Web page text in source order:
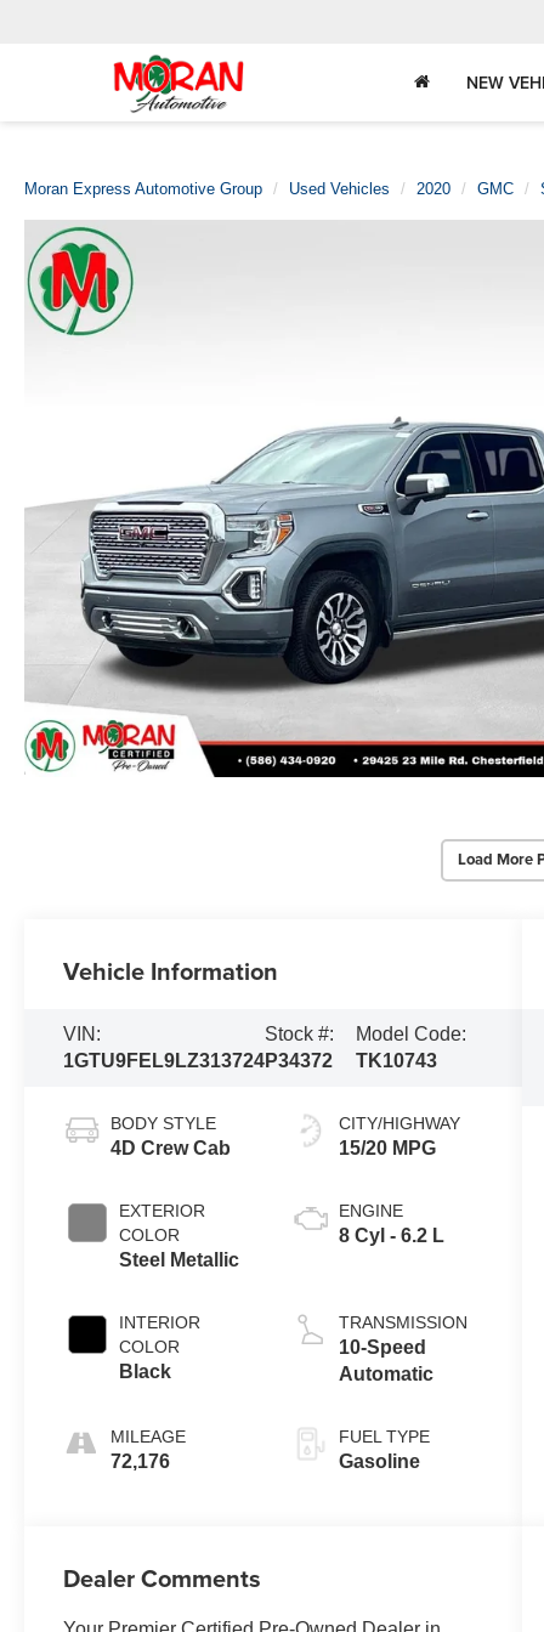
NEW
Moran Express Automotive Group Used Vehicles 2020 GMC
Load More
Vehicle Information
VIN:
1GTU9FEL9LZ313724
Stock #:
P34372
Model Code:
TK10743
BODY STYLE
4D Crew Cab
EXTERIOR
COLOR
Steel Metallic
INTERIOR
COLOR
Black
MILEAGE
72,176
CITY/HIGHWAY
15/20 MPG
ENGINE
8 Cyl - 6.2 L
TRANSMISSION
10-Speed
Automatic
FUEL TYPE
Gasoline
Dealer Comments